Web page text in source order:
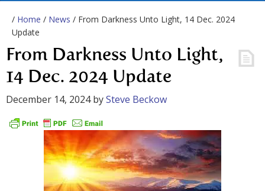
/ Home / News / From Darkness Unto Light, 14 Dec. 2024
Update
From Darkness Unto Light,
14 Dec. 2024 Update
December 14, 2024bySteve Beckow